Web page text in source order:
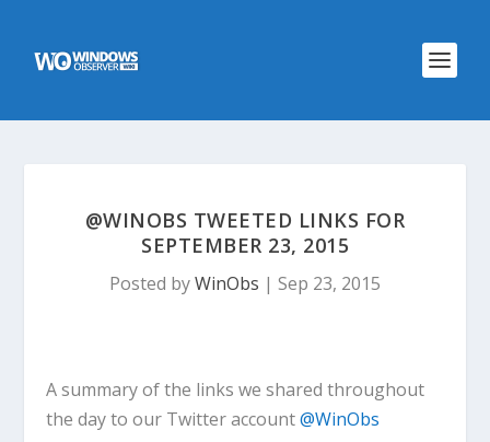
@WINOBS TWEETED LINKS FOR
SEPTEMBER 23, 2015
Posted byWinObs | Sep 23, 2015
A summary of the links we shared throughout
the day to our Twitter account@WinObs